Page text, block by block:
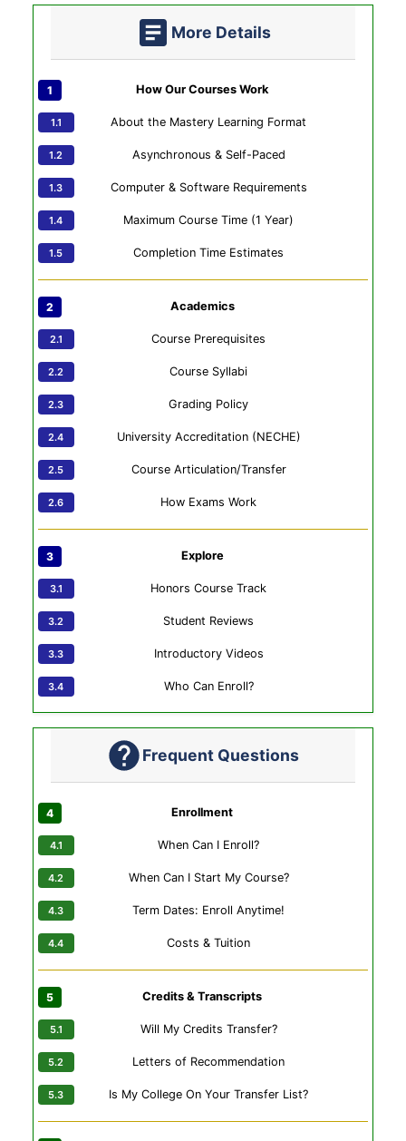
More Details
How Our Courses Work
About the Mastery Learning Format
Asynchronous & Self-Paced
Computer & Software Requirements
Maximum Course Time (1 Year)
Completion Time Estimates
Academics
Course Prerequisites
Course Syllabi
Grading Policy
University Accreditation (NECHE)
Course Articulation/Transfer
How Exams Work
Explore
Honors Course Track
Student Reviews
Introductory Videos
Who Can Enroll?
Frequent Questions
Enrollment
When Can I Enroll?
When Can I Start My Course?
Term Dates: Enroll Anytime!
Costs & Tuition
Credits & Transcripts
Will My Credits Transfer?
Letters of Recommendation
Is My College On Your Transfer List?